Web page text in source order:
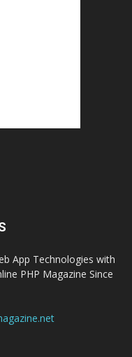
App Technologies with
PHP Magazine Since